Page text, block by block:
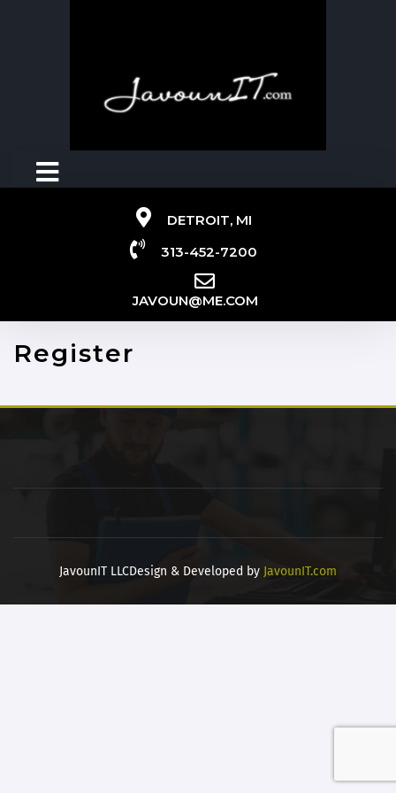
DETROIT, MI
313-452-7200
JAVOUN@ME.COM
Register
JavounIT LLCDesign & Developed by JavounIT.com